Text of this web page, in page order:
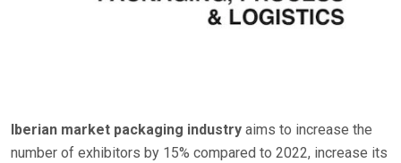
Iberian market packaging industry aims to increase the
number of exhibitors by 15% compared to 2022, increase its